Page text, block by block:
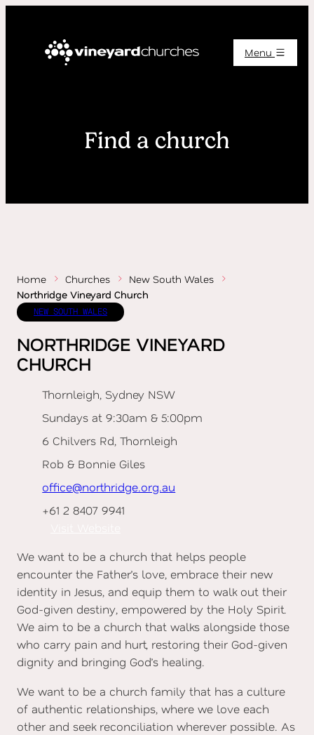
Menu
Find a church
Home Churches
New South Wales
Northridge Vineyard Church
NEW SOUTH WALES
NORTHRIDGE VINEYARD
CHURCH
Thornleigh, Sydney NSW
Sundays at 9:30am & 5:00pm
6 Chilvers Rd, Thornleigh
Rob & Bonnie Giles
office@northridge.org.au
+61 2 8407 9941
We want to be a church that helps people
encounter the Father’s love, embrace their new
identity in Jesus, and equip them to walk out their
God-given destiny, empowered by the Holy Spirit.
We aim to be a church that walks alongside those
who carry pain and hurt, restoring their God-given
dignity and bringing God’s healing.
We want to be a church family that has a culture
of authentic relationships, where we love each
other and seek reconciliation wherever possible. As